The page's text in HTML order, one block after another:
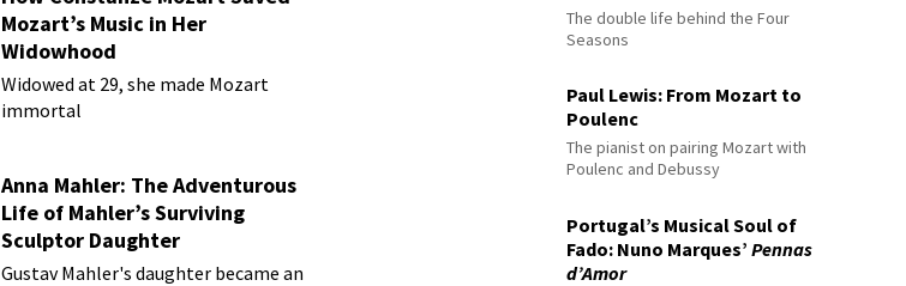
Mozart’s Music in Her
Widowhood
Widowed at 29, she made Mozart
immortal
Anna Mahler: The Adventurous
Life of Mahler’s Surviving
Sculptor Daughter
Gustav Mahler's daughter became an
The double life behind the Four
Seasons
Paul Lewis: From Mozart to
Poulenc
The pianist on pairing Mozart with
Poulenc and Debussy
Portugal’s Musical Soul of
Fado: Nuno Marques’Pennas
d’Amor